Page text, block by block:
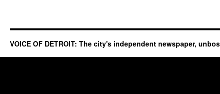
VOICE OF DETROIT: The city's independent newspaper,